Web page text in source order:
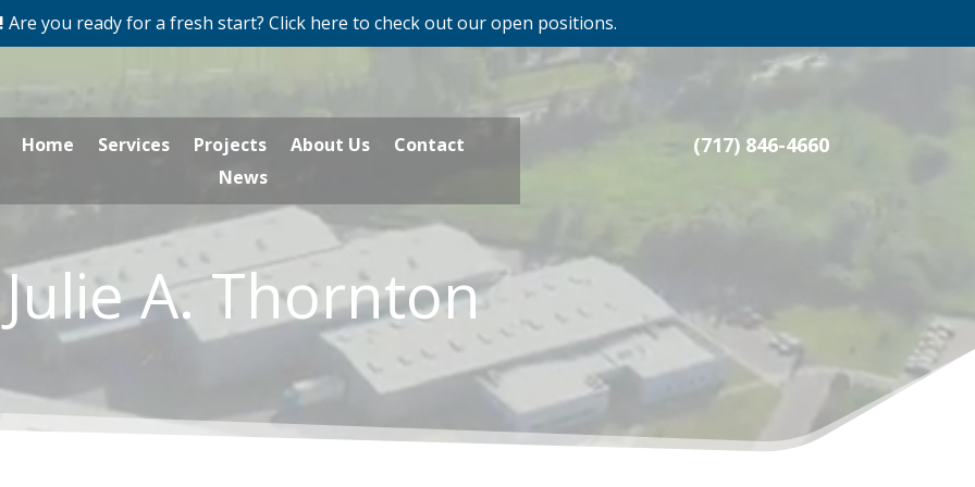
Are you ready for a fresh start? Click here to check out our open positions.
Home Services Projects About Us
Contact
News
(717) 846-4660
Julie A. Thornton